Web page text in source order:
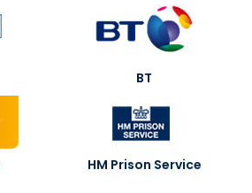
BT
HM Prison Service